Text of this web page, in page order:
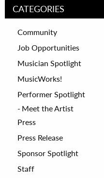
CATEGORIES
Community
Job Opportunities
Musician Spotlight
MusicWorks!
Performer Spotlight
Meet the Artist
Press
Press Release
Sponsor Spotlight
Staff